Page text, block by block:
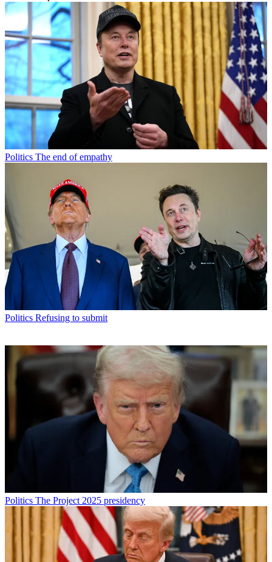
Politics The end of empathy
Politics Refusing to submit
Politics The Project 2025 presidency